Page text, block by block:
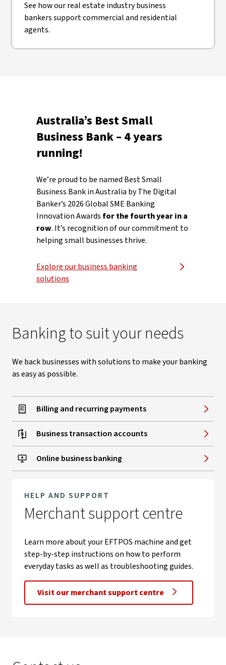
See how our real estate industry business
bankers support commercial and residential
agents.
Australia’s Best Small
Business Bank – 4 years
running!
We’re proud to be named Best Small
Business Bank in Australia by The Digital
Banker’s 2026 Global SME Banking
Innovation Awards for the fourth year in a
row. It’s recognition of our commitment to
helping small businesses thrive.
Explore our business banking
solutions
Banking to suit your needs
We back businesses with solutions to make your banking
as easy as possible.
Billing and recurring payments
Business transaction accounts
Online business banking
HELP AND SUPPORT
Merchant support centre
Learn more about your EFTPOS machine and get
step-by-step instructions on how to perform
everyday tasks as well as troubleshooting guides.
Visit our merchant support centre